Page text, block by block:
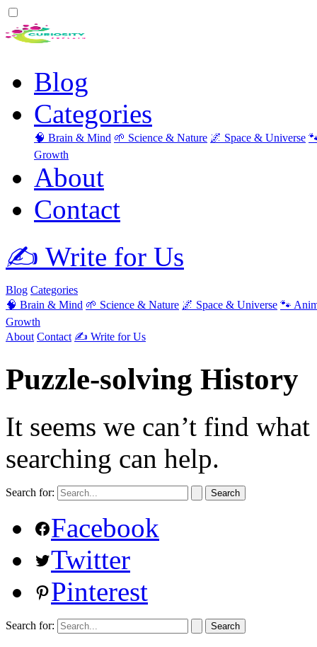
Blog
Categories
🧠 Brain & Mind 🌱 Science & Nature 🌌 Space & Universe
Growth
About
Contact
✍️ Write for Us
Blog Categories
🧠 Brain & Mind 🌱 Science & Nature 🌌 Space & Universe 🐾
Growth
About Contact ✍️ Write for Us
Puzzle-solving History
It seems we can’t find
searching can help.
Search for:
Facebook
Twitter
Pinterest
Search for: